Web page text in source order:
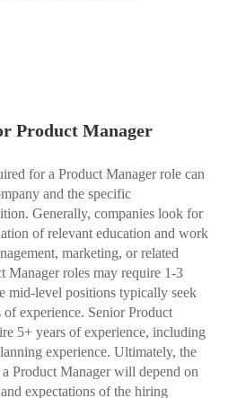
Product Manager
for a Product Manager role can
and the specific
Generally, companies look for
of relevant education and work
marketing, or related
Manager roles may require 1-3
mid-level positions typically seek
experience. Senior Product
5+ years of experience, including
experience. Ultimately, the
Product Manager will depend on
expectations of the hiring